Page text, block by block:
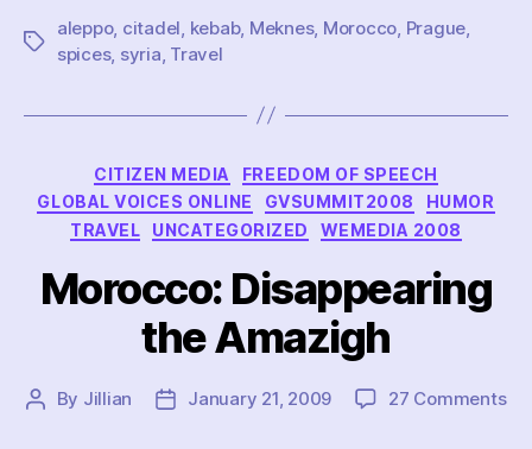
Tags
aleppo, citadel kebab, Meknes, Morocco Prague
spices, syria Travel
Categories
CITIZEN MEDIA
FREEDOM OF SPEECH
GLOBAL VOICES ONLINE
GVSUMMIT2008
HUMOR
TRAVEL
UNCATEGORIZED WEMEDIA 2008
Morocco: Disappearing
the Amazigh
Post
By Jillian
PostJanuary 21, 2009 27 Commentson